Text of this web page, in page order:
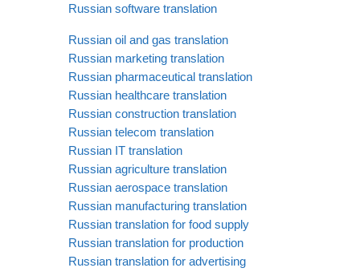
Russian software translation
Russian oil and gas translation
Russian marketing translation
Russian pharmaceutical translation
Russian healthcare translation
Russian construction translation
Russian telecom translation
Russian IT translation
Russian agriculture translation
Russian aerospace translation
Russian manufacturing translation
Russian translation for food supply
Russian translation for production
Russian translation for advertising